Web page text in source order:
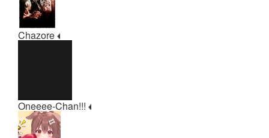
Chazore
Oneeee-Chan!!!